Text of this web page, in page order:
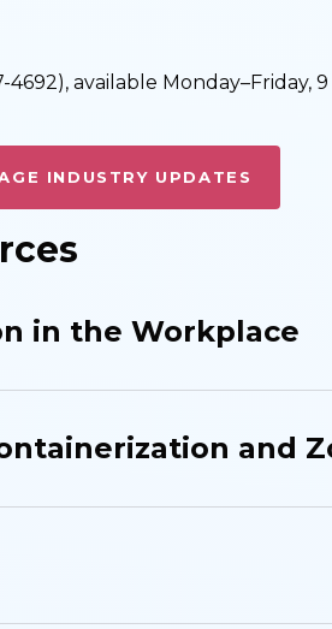
available Monday–Friday,
INDUSTRY UPDATES
in the Workplace
and